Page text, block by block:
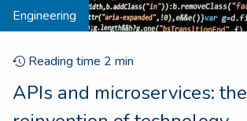
Engineering
Reading time 2 min
APIs and microservices: the